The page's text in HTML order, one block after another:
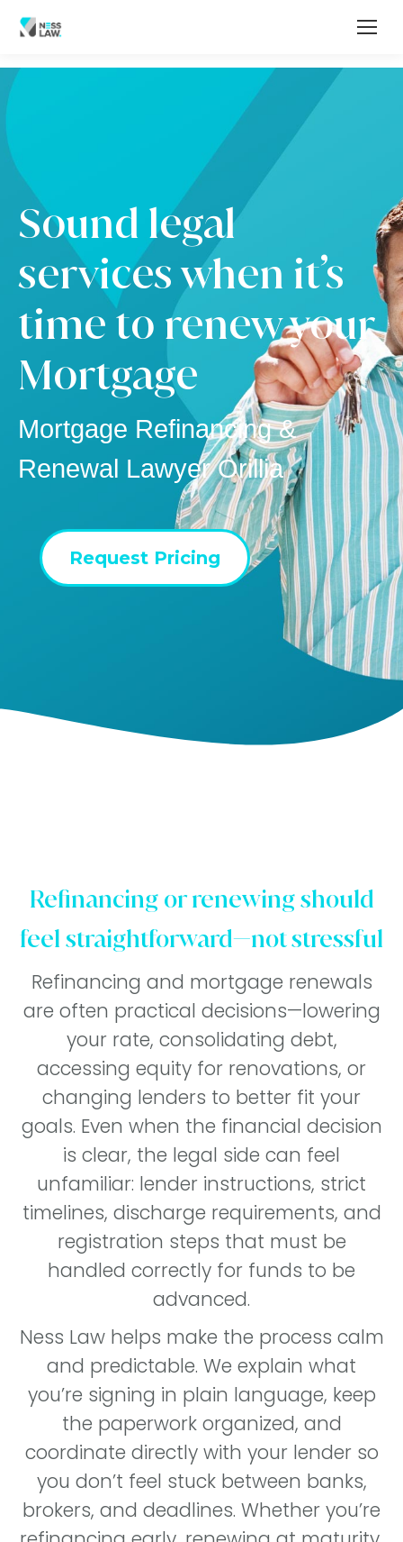
Sound legal
services when it’s
time to renew your
Mortgage
Mortgage Refinancing &
Renewal Lawyer Orillia
Request Pricing
Refinancing or renewing should
feel straightforward—not stressful
Refinancing and mortgage renewals
are often practical decisions—lowering
your rate, consolidating debt,
accessing equity for renovations, or
changing lenders to better fit your
goals. Even when the financial decision
is clear, the legal side can feel
unfamiliar: lender instructions, strict
timelines, discharge requirements, and
registration steps that must be
handled correctly for funds to be
advanced.
Ness Law helps make the process calm
and predictable. We explain what
you’re signing in plain language, keep
the paperwork organized, and
coordinate directly with your lender so
you don’t feel stuck between banks,
brokers, and deadlines. Whether you’re